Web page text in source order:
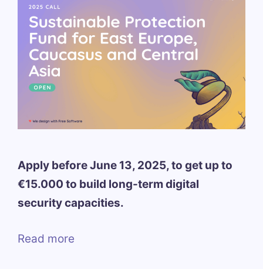
Apply before June 13, 2025, to get up to
€15.000 to build long-term digital
security capacities.
Read more